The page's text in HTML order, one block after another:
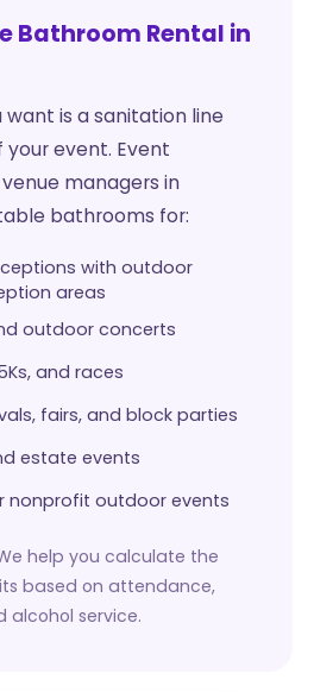
Bathroom Rental in
want is a sanitation line
event. Event
managers in
bathrooms for:
with outdoor
areas
outdoor concerts
and races
fairs, and block parties
estate events
nonprofit outdoor events
help you calculate the
based on attendance,
alcohol service.